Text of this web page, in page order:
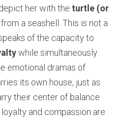
her with the turtle (or
a seashell. This is not a
of the capacity to
while simultaneously
emotional dramas of
its own house, just as
their center of balance
and compassion are